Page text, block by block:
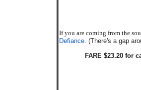
If you are coming from the
Defiance. (There's a gap
FARE $23.20 for